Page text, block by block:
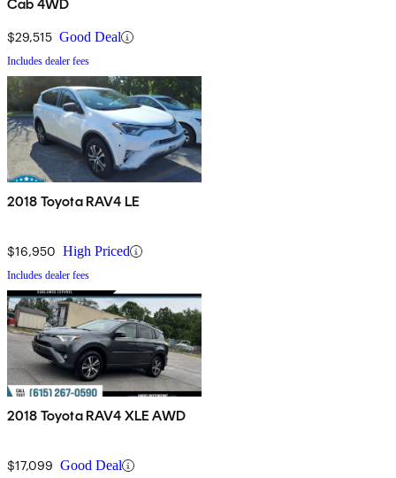
Cab 4WD
$29,515 Good Deal
Includes dealer fees
2018 Toyota RAV4 LE
$16,950 High Priced
Includes dealer fees
2018 Toyota RAV4 XLE AWD
$17,099 Good Deal